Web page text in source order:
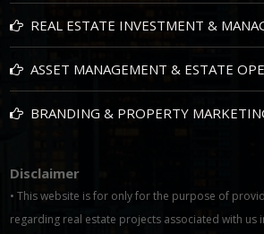
REAL ESTATE INVESTMENT &
ASSET MANAGEMENT & ESTATE
BRANDING & PROPERTY
Disclaimer
• This website is for only for the purpose of
regarding real estate projects associated with us